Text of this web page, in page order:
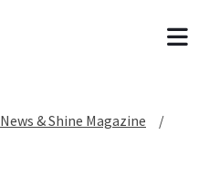
News & Shine Magazine